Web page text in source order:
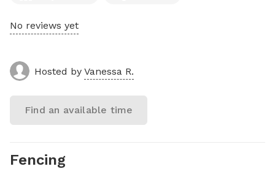
No reviews yet
Hosted by Vanessa R.
Find an available time
Fencing